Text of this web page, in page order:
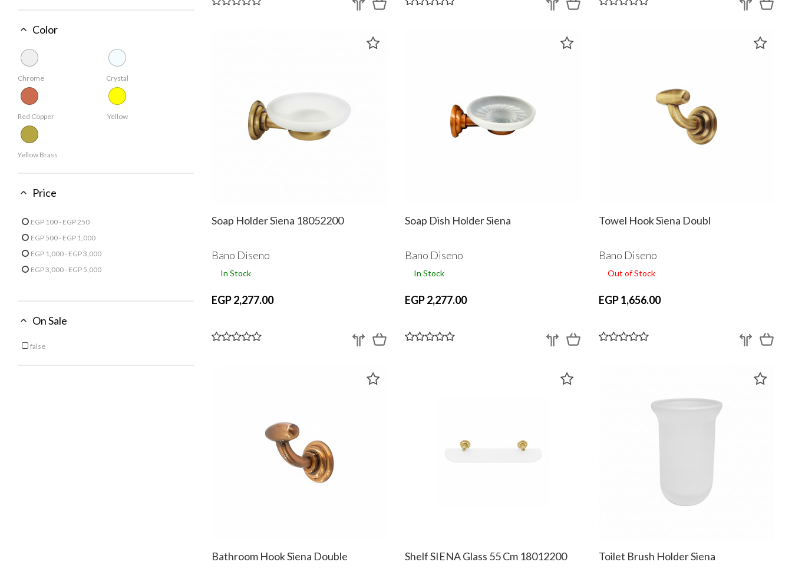
Color
Chrome Crystal
Red Copper Yellow
Yellow Brass
Price
EGP 100 - EGP 250
EGP 500 - EGP 1,000
EGP 1,000 - EGP 3,000
EGP 3,000 - EGP 5,000
On Sale
false
Soap Holder Siena 18052200
Bano Diseno
In Stock
EGP 2,277.00
Soap Dish Holder Siena
Bano Diseno
In Stock
EGP 2,277.00
Towel Hook Siena Doubl
Bano Diseno
Out of Stock
EGP 1,656.00
Bathroom Hook Siena Double Shelf SIENA Glass 55 Cm 18012200 Toilet Brush Holder Siena